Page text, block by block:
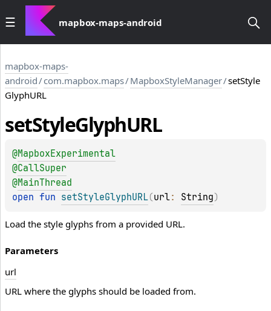
mapbox-maps-android
mapbox-maps-
android/com.mapbox.maps/MapboxStyleManager/setStyle
GlyphURL
setStyleGlyphURL
@MapboxExperimental
@CallSuper
@MainThread
open fun setStyleGlyphURL(url: String)
Load the style glyphs from a provided URL.
Parameters
url
URL where the glyphs should be loaded from.